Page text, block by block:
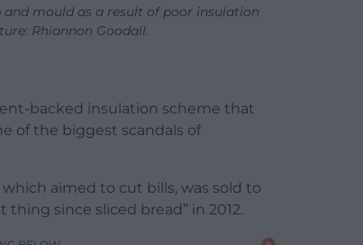
mould as a result of poor insulation
Rhiannon Goodall.
backed insulation scheme that
of the biggest scandals of
aimed to cut bills, was sold to
since sliced bread” in 2012.